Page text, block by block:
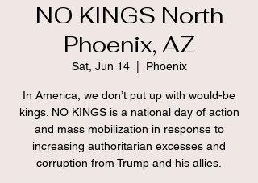
NO KINGS North
Phoenix, AZ
Sat, Jun 14
  |
Phoenix
In America, we don’t put up with would-be
kings. NO KINGS is a national day of action
and mass mobilization in response to
increasing authoritarian excesses and
corruption from Trump and his allies.